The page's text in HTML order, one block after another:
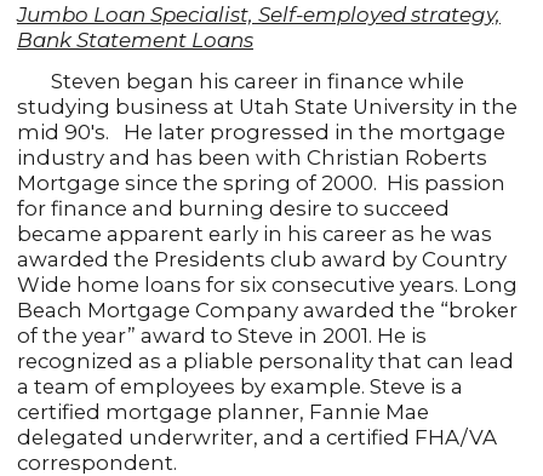
Jumbo Loan Specialist, Self-employed strategy,
Bank Statement Loans
Steven began his career in finance while
studying business at Utah State University in the
mid 90's. He later progressed in the mortgage
industry and has been with Christian Roberts
Mortgage since the spring of 2000. His passion
for finance and burning desire to succeed
became apparent early in his career as he was
awarded the Presidents club award by Country
Wide home loans for six consecutive years. Long
Beach Mortgage Company awarded the “broker
of the year” award to Steve in 2001. He is
recognized as a pliable personality that can lead
a team of employees by example. Steve is a
certified mortgage planner, Fannie Mae
delegated underwriter, and a certified FHA/VA
correspondent.